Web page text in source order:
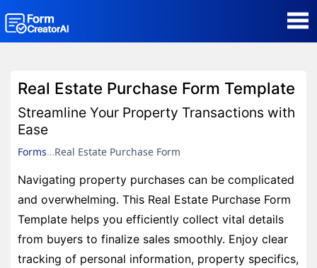
Contact
Security & Privacy
Real Estate Purchase Form Template
Streamline Your Property Transactions with
Ease
Forms Real Estate Purchase Form
Navigating property purchases can be complicated
and overwhelming. This Real Estate Purchase Form
Template helps you efficiently collect vital details
from buyers to finalize sales smoothly. Enjoy clear
tracking of personal information, property specifics,